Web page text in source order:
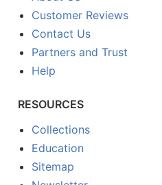
Customer Reviews
Contact Us
Partners and Trust
Help
RESOURCES
Collections
Education
Sitemap